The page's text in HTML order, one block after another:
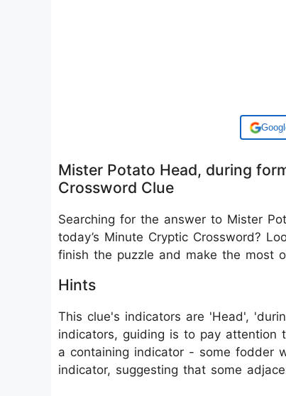
Add us
Mister Potato Head, during
Crossword Clue
Searching for the answer to Mister
today’s Minute Cryptic Crossword?
finish the puzzle and make the most
Hints
This clue's indicators are 'Head',
indicators, guiding is to pay attention
a containing indicator - some fodder
indicator, suggesting that some